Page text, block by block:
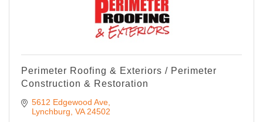
Perimeter Roofing & Exteriors / Perimeter
Construction & Restoration
5612 Edgewood Ave
Lynchburg VA 24502